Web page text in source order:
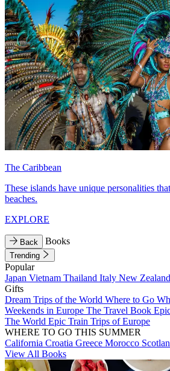
The Caribbean
These islands have unique personalities
beaches.
EXPLORE
Back Books
Trending
Popular
Japan Vietnam Thailand Italy New Zealand
Gifts
Dream Trips of the World Where to Go
Weekends in Europe The Travel Book
The World Epic Train Trips of Europe
WHERE TO GO THIS SUMMER
California Croatia Greece Morocco
View All Books